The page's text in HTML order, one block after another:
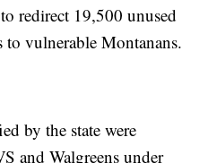
redirect 19,500 unused
vulnerable Montanans.
by the state were
and Walgreens under